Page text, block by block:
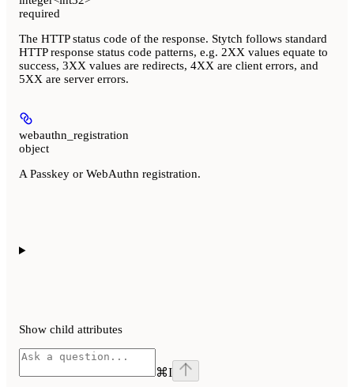
required
The HTTP status code of the response. Stytch follows standard
HTTP response status code patterns, e.g. 2XX values equate to
success, 3XX values are redirects, 4XX are client errors, and
5XX are server errors.
webauthn_registration
object
A Passkey or WebAuthn registration.
Show child attributes
⌘I